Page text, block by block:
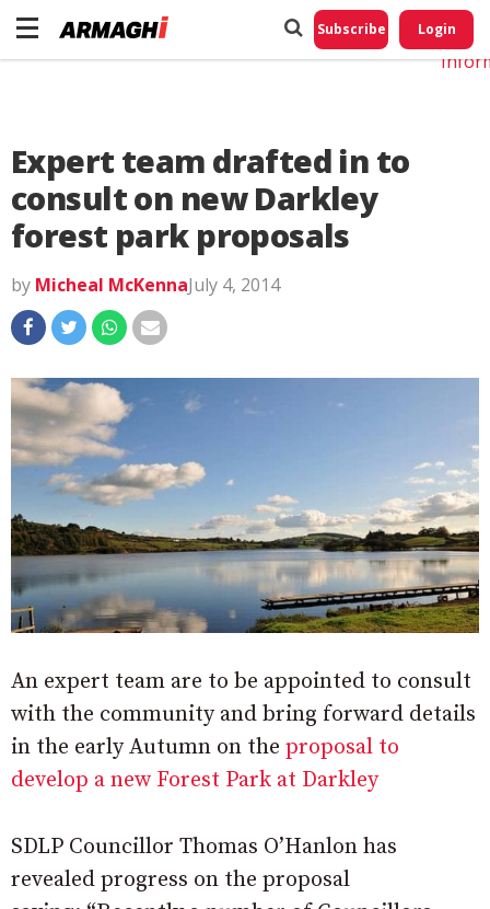
Subscribe Login
Expert team drafted in to
consult on new Darkley
forest park proposals
by Micheal McKennaJuly 4, 2014
An expert team are to be appointed to consult
with the community and bring forward details
in the early Autumn on the proposal to
develop a new Forest Park at Darkley
SDLP Councillor Thomas O’Hanlon has
revealed progress on the proposal
Do
My